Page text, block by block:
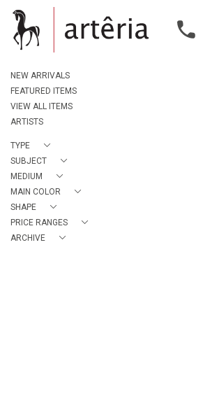
NEW ARRIVALS
FEATURED ITEMS
VIEW ALL ITEMS
ARTISTS
TYPE
SUBJECT
MEDIUM
MAIN COLOR
SHAPE
PRICE RANGES
ARCHIVE